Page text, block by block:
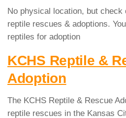
No physical location, but check
reptile rescues & adoptions.
reptiles for adoption
KCHS Reptile &
Adoption
The KCHS Reptile & Rescue
reptile rescues in the Kansas